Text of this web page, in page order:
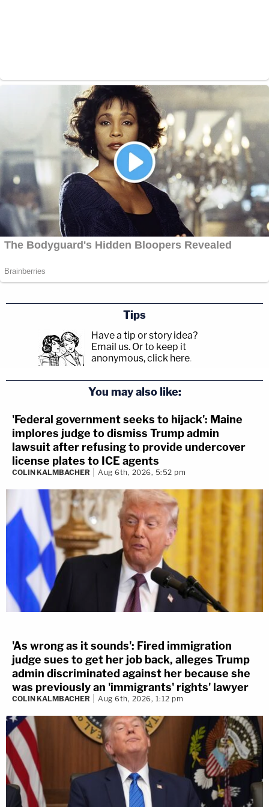
Tips
Have a tip or story idea?
Email us. Or to keep it
anonymous, click here.
You may also like:
'Federal government seeks to hijack': Maine
implores judge to dismiss Trump admin
lawsuit after refusing to provide undercover
license plates to ICE agents
COLIN KALMBACHER Aug 6th, 2026, 5:52 pm
'As wrong as it sounds': Fired immigration
judge sues to get her job back, alleges Trump
admin discriminated against her because she
was previously an 'immigrants' rights' lawyer
COLIN KALMBACHER Aug 6th, 2026, 1:12 pm